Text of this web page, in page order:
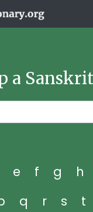
a
e f g h
q r s t